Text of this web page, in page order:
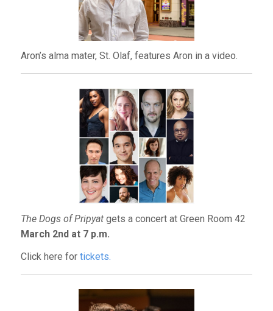
Aron’s alma mater, St. Olaf, features Aron in a video.
The Dogs of Pripyatgets a concert at Green Room 42
March 2nd at 7 p.m.
Click here for tickets.